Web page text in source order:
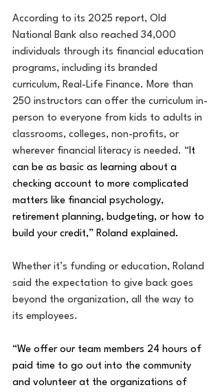
According to its 2025 report, Old
National Bank also reached 34,000
individuals through its financial education
programs, including its branded
curriculum, Real-Life Finance. More than
250 instructors can offer the curriculum in-
person to everyone from kids to adults in
classrooms, colleges, non-profits, or
wherever financial literacy is needed. “ It
can be as basic as learning about a
checking account to more complicated
matters like financial psychology,
retirement planning, budgeting, or how to
build your credit,” Roland explained.
Whether it’s funding or education, Roland
said the expectation to give back goes
beyond the organization, all the way to
its employees.
“We offer our team members 24 hours of
paid time to go out into the community
and volunteer at the organizations of